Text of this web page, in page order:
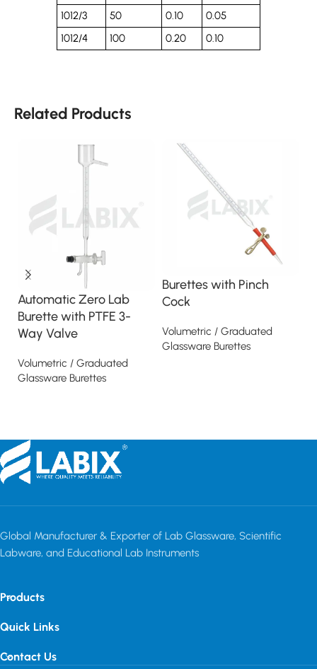
1012/3
50 0.10
0.05
1012/4
100 0.20 0.10
Related Products
Automatic Zero Lab
Burette with PTFE 3-
Way Valve
Volumetric / Graduated
Glassware Burettes
Burettes with Pinch
Cock
Volumetric / Graduated
Glassware Burettes
Global Manufacturer & Exporter of Lab Glassware, Scientific
Labware, and Educational Lab Instruments
Products
Quick Links
Contact Us